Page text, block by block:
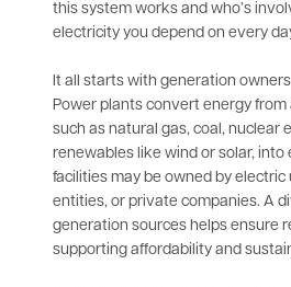
this system works and who’s
electricity you depend on every
It all starts with generation
Power plants convert energy from
such as natural gas, coal, nuclear
renewables like wind or solar, into
facilities may be owned by
entities, or private companies. A
generation sources helps ensure
supporting affordability and